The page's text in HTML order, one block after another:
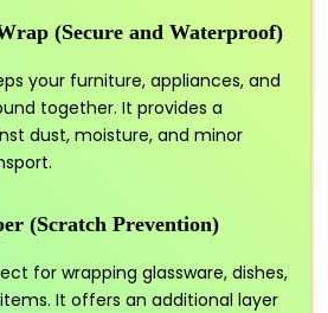
(Secure and Waterproof)
your furniture, appliances, and
together. It provides a
dust, moisture, and minor
(Scratch Prevention)
for wrapping glassware, dishes,
It offers an additional layer